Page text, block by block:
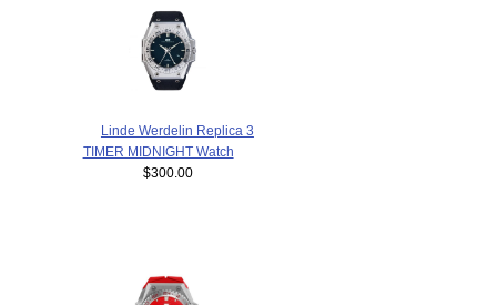
Linde Werdelin Replica 3
TIMER MIDNIGHT Watch
$300.00